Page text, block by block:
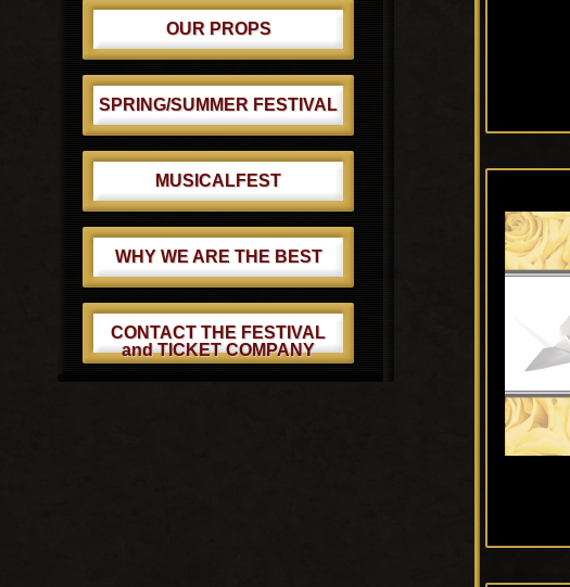
OUR PROPS
SPRING/SUMMER FESTIVAL
MUSICALFEST
WHY WE ARE THE BEST
CONTACT THE FESTIVAL
and TICKET COMPANY